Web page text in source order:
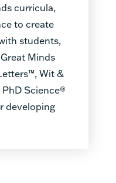
curricula,
to create
students,
Minds
Wit &
Science®
developing